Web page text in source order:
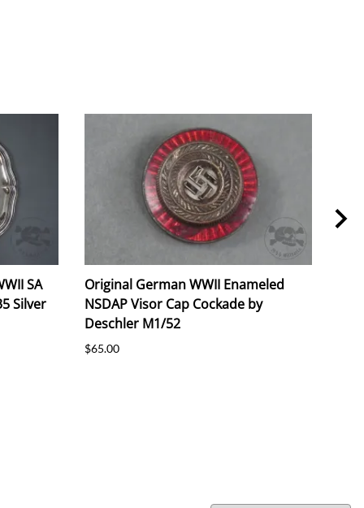
SA
Silver
Original German WWII Enameled
NSDAP Visor Cap Cockade by
Deschler M1/52
$65.00